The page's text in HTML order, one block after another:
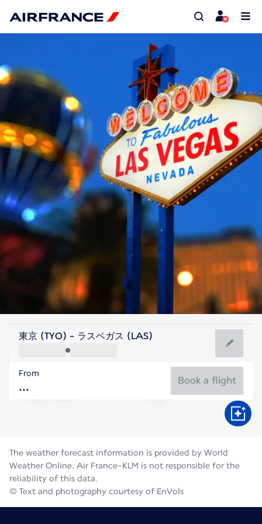
United States Of America
Las Vegas
United States Of America
Flight time
東京 (TYO) - ラスベガス (LAS)
From
Book a flight
The weather forecast information is provided by World
Weather Online. Air France-KLM is not responsible for the
reliability of this data.
© Text and photography courtesy of EnVols